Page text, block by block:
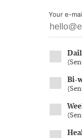
Your e-
(
Bi-
(
(